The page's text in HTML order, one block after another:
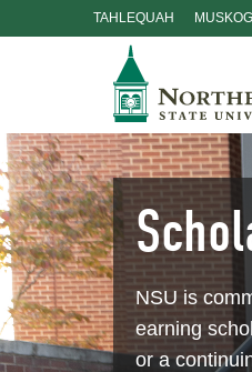
TAHLEQUAH
NSU is
earning
or a